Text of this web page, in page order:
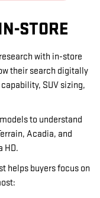
STORE
with in-store
their search digitally
SUV sizing,
to understand
Acadia, and
HD.
helps buyers focus on